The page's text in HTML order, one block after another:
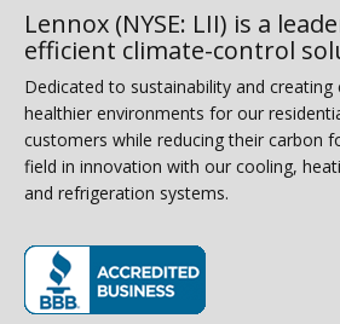
Lennox (NYSE: LII) is a
efficient climate-control
Dedicated to sustainability and
healthier environments for our
customers while reducing their carbon
field in innovation with our cooling,
and refrigeration systems.